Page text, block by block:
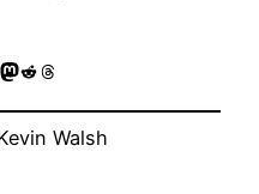
Mastodon
RedditThreads
Walsh